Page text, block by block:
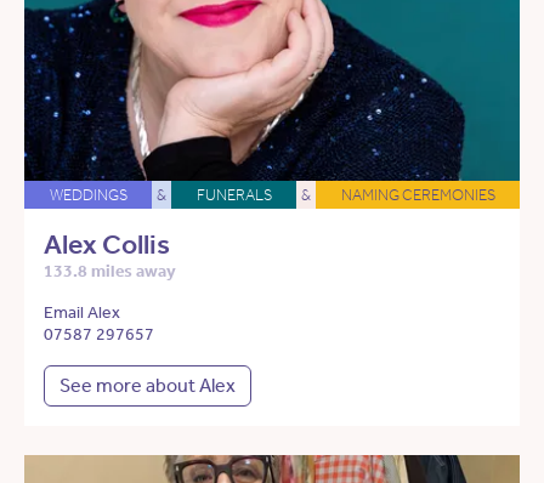
WEDDINGS & FUNERALS & NAMING CEREMONIES
Alex Collis
133.8 miles away
Email Alex
07587 297657
See more about Alex